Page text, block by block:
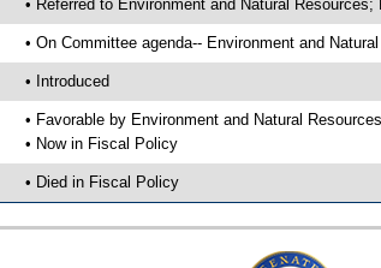
• Referred to Environment and Natural
• On Committee agenda-- Environment and
• Introduced
• Favorable by Environment and Natural
• Now in Fiscal Policy
• Died in Fiscal Policy